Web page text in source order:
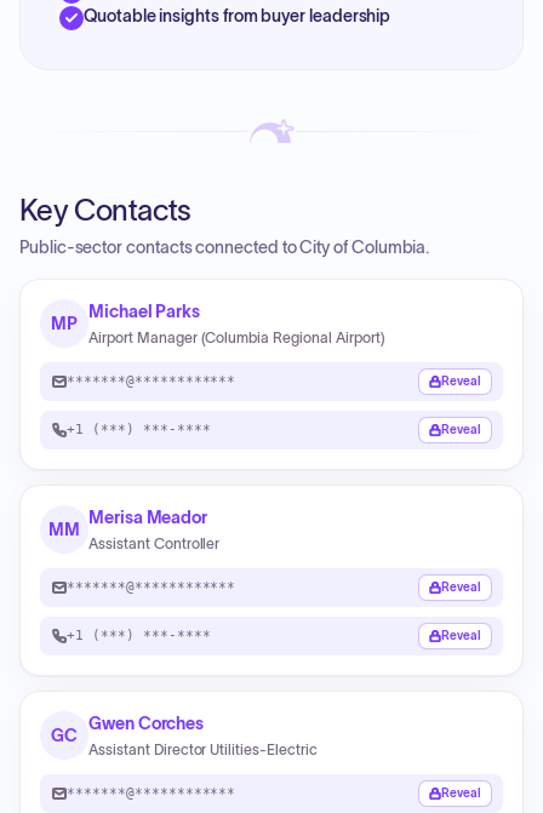
Quotable insights from buyer leadership
Key Contacts
Public-sector contacts connected to City of Columbia.
MP
Michael Parks
Airport Manager (Columbia Regional Airport)
*******@************ Reveal
+1 (***) ***-**** Reveal
MM
Merisa Meador
Assistant Controller
*******@************ Reveal
+1 (***) ***-**** Reveal
GC
Gwen Corches
Assistant Director Utilities‑Electric
*******@************ Reveal